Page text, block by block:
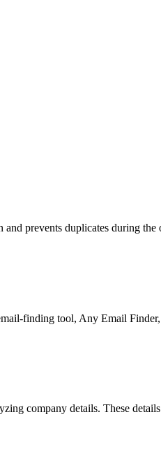
prevents duplicates during
finding tool, Any Email
company details. These